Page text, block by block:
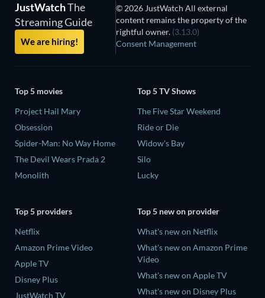
JustWatchThe
Streaming Guide
We are hiring!
© 2026 JustWatch All external
content remains the property of the
rightful owner. (3.13.0)
Consent Management
Top 5 movies
Project Hail Mary
Obsession
Spider-Man: No Way Home
The Devil Wears Prada 2
Monolith
Top 5 TV Shows
The Five Star Weekend
Ride or Die
Widow's Bay
Silo
Lucky
Top 5 providers
Netflix
Amazon Prime Video
Apple TV
Disney Plus
JustWatch TV
Top 5 new on provider
What's new on Netflix
What's new on Amazon Prime
Video
What's new on Apple TV
What's new on Disney Plus